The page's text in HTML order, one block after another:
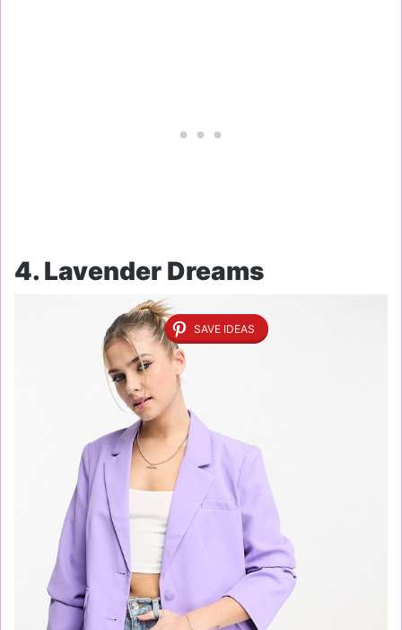
4. Lavender Dreams
SAVE IDEAS